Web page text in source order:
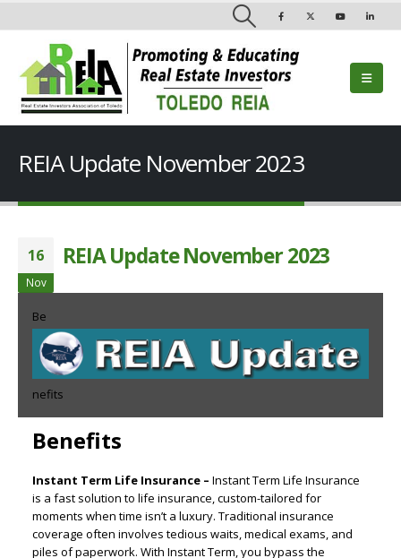
REIA Update November 2023
16
Nov
REIA Update November 2023
Be
nefits
Benefits
Instant Term Life Insurance – Instant Term Life Insurance
is a fast solution to life insurance, custom-tailored for
moments when time isn’t a luxury. Traditional insurance
coverage often involves tedious waits, medical exams, and
piles of paperwork. With Instant Term, you bypass the